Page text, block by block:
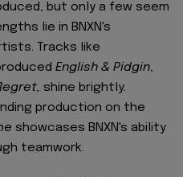
but only a few seem
lie in BNXN's
Tracks like
English & Pidgin,
shine brightly.
production on the
showcases BNXN's ability
teamwork.